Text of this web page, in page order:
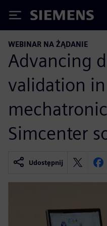
Siemens
WEBINAR NA ŻĄDANIE
Advancing
validation
Simcenter
Udostępnij